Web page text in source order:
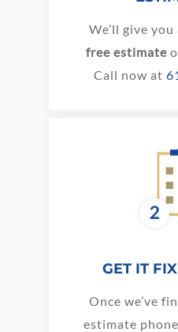
We’ll give you
free estimate
Call now at
GET IT
Once we’ve
estimate